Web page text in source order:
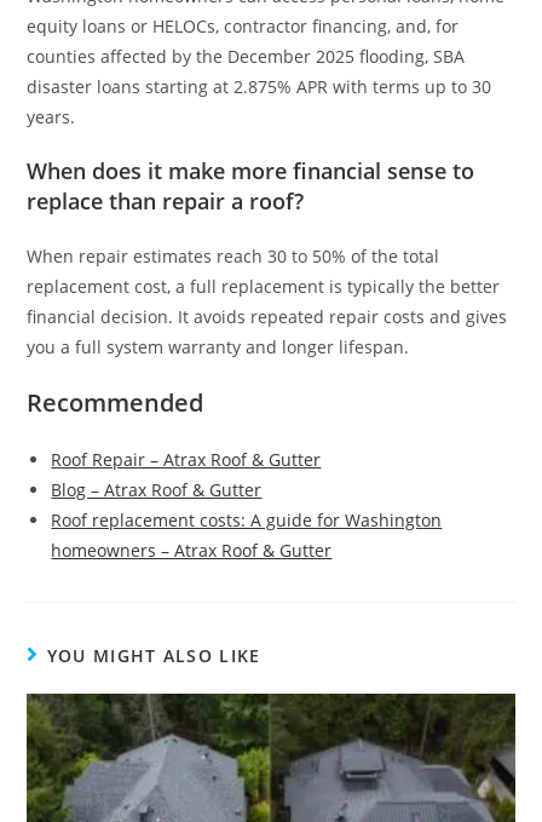
equity loans or HELOCs, contractor financing, and, for
counties affected by the December 2025 flooding, SBA
disaster loans starting at 2.875% APR with terms up to 30
years.
When does it make more financial sense to
replace than repair a roof?
When repair estimates reach 30 to 50% of the total
replacement cost, a full replacement is typically the better
financial decision. It avoids repeated repair costs and gives
you a full system warranty and longer lifespan.
Recommended
Roof Repair – Atrax Roof & Gutter
Blog – Atrax Roof & Gutter
Roof replacement costs: A guide for Washington
homeowners – Atrax Roof & Gutter
YOU MIGHT ALSO LIKE